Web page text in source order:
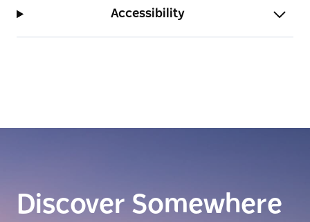
Accessibility
Discover Somewhere